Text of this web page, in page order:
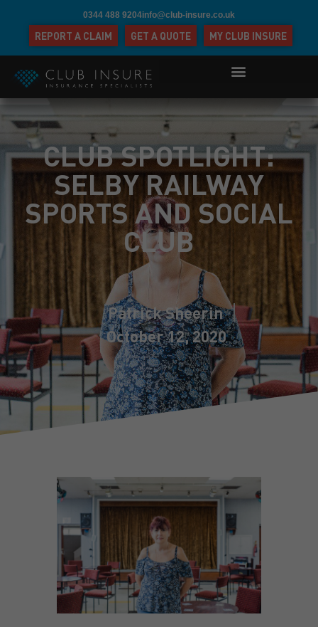
0344 488 9204info@club-insure.co.uk
REPORT A CLAIM GET A QUOTE MY CLUB INSURE
CLUB SPOTLIGHT:
SELBY RAILWAY
SPORTS AND SOCIAL
CLUB
Patrick Sheerin
October 12, 2020